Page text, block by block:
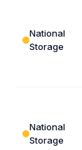
National
Storage
National
Storage